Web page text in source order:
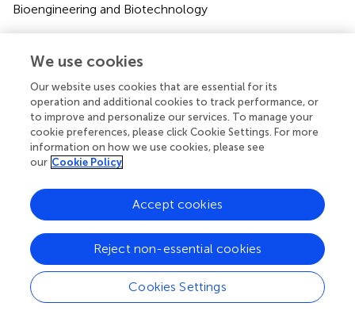
Bioengineering and Biotechnology
All claims expressed in this article are solely those of the
authors and do not necessarily represent those of their
affiliated organizations, or those of the publisher, the
editors and the reviewers. Any product that may be
evaluated in this article or claim that may be made by its
manufacturer is not guaranteed or endorsed by the
publisher.
Editor & Reviewers
Edited by
Reviewed by
We use cookies
Our website uses cookies that are essential for its
operation and additional cookies to track performance, or
to improve and personalize our services. To manage your
cookie preferences, please click Cookie Settings. For more
information on how we use cookies, please see
our Cookie Policy
Cookies Settings
Reject non-essential cookies
Accept cookies